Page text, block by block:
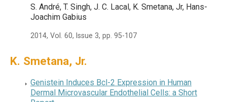
S. André, T. Singh, J. C. Lacal, K. Smetana, Jr, Hans-
Joachim Gabius
2014, Vol. 60, Issue 3, pp. 95-107
K. Smetana, Jr.
Genistein Induces Bcl-2 Expression in Human
Dermal Microvascular Endothelial Cells: a Short